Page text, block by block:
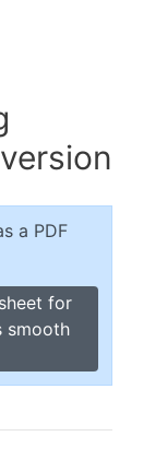
a PDF
for
smooth